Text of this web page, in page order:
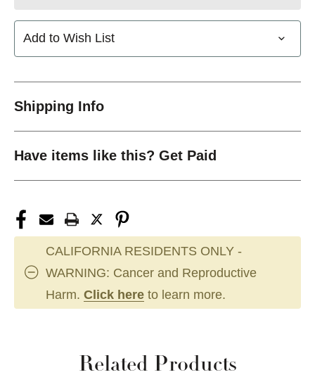
Add to Wish List
Shipping Info
Have items like this? Get Paid
CALIFORNIA RESIDENTS ONLY -
WARNING: Cancer and Reproductive
Harm. Click here to learn more.
Related Products